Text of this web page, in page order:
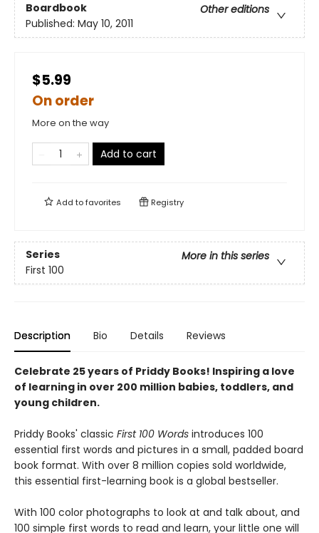
Boardbook
Other editions
Published: May 10, 2011
$5.99
On order
More on the way
Add to cart
Add tofavorites Registry
Series
More in this series
First 100
Description Bio Details Reviews
Celebrate 25 years of Priddy Books! Inspiring a love
of learning in over 200 million babies, toddlers, and
young children.
Priddy Books' classic First 100 Words introduces 100
essential first words and pictures in a small, padded board
book format. With over 8 million copies sold worldwide,
this essential first-learning book is a global bestseller.
With 100 color photographs to look at and talk about, and
100 simple first words to read and learn, your little one will